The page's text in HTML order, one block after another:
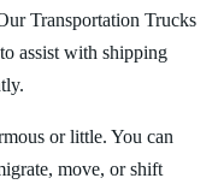
Transportation Trucks
assist with shipping
or little. You can
move, or shift